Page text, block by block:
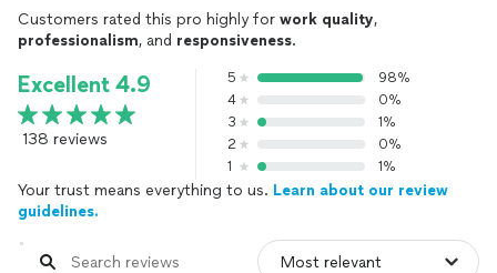
Customers rated this pro highly for work quality,
professionalism, and responsiveness.
Excellent 4.9
138 reviews
5
98%
4
0%
3
1%
2
0%
1
1%
Your trust means everything to us. Learn about our review
guidelines.